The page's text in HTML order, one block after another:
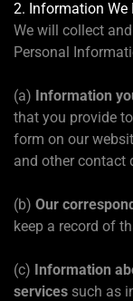
2. Information We
We will collect
Personal
(a) Information
that you provide
form on our
and other contact
(b) Our
keep a record of
(c) Information
services such as